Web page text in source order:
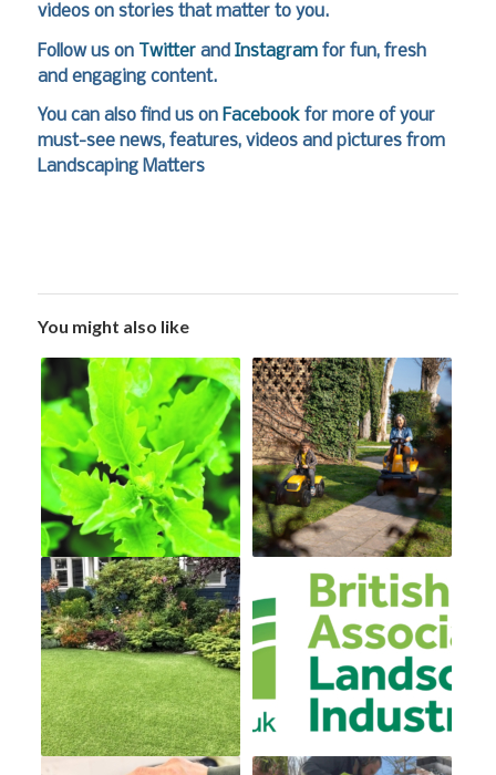
videos on stories that matter to you.
Follow us on Twitterand Instagramfor fun, fresh
and engaging content.
You can also find us on Facebookfor more of your
must-see news, features, videos and pictures from
Landscaping Matters
You might also like